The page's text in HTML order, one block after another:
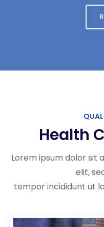
Health
Lorem ipsum dolor sit
elit,
tempor incididunt ut